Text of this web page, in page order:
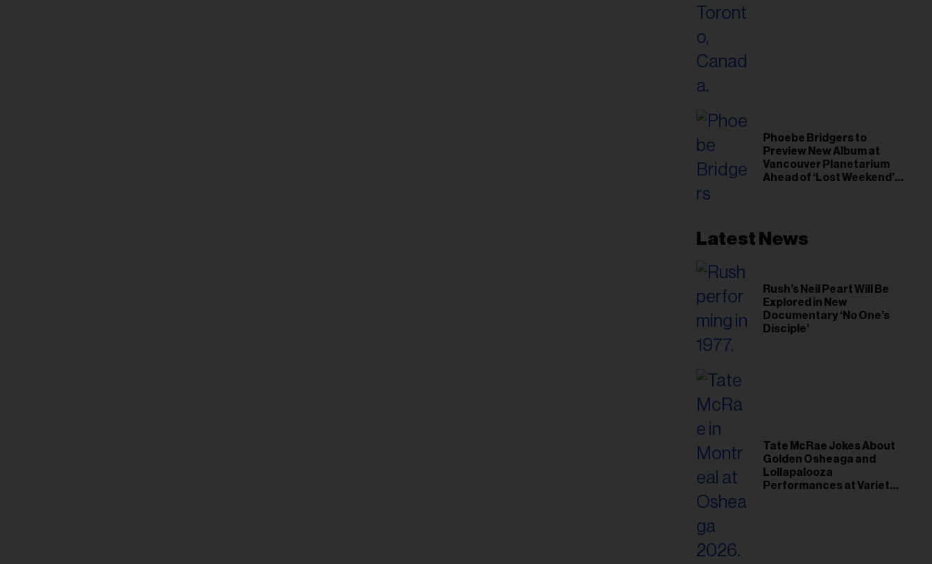
Phoebe Bridgers to
Preview New Album at
Vancouver Planetarium
Ahead of ‘Lost Weekend’
Latest News
Rush’s Neil Peart Will Be
Explored in New
Documentary ‘No One’s
Disciple’
Tate McRae Jokes About
Golden Osheaga and
Lollapalooza
Performances at Variety